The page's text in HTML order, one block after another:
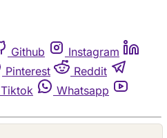
Github
Instagram
Pinterest
Reddit
Tiktok
Whatsapp